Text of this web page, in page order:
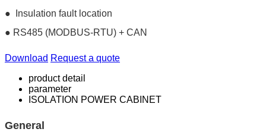
● Insulation fault location
● RS485 (MODBUS-RTU) + CAN
Download Request a quote
product detail
parameter
ISOLATION POWER CABINET
General